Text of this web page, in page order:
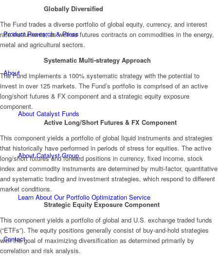
Product Research & Press
About
About Catalyst Funds
About Catalyst Group
Learn About Our Portfolio Optimization Service
Contact
Globally Diversified
The Fund trades a diverse portfolio of global equity, currency, and interest
rate instruments, as well as futures contracts on commodities in the energy,
metal and agricultural sectors.
Systematic Multi-strategy Approach
The Fund implements a 100% systematic strategy with the potential to
invest in over 125 markets. The Fund’s portfolio is comprised of an active
long/short futures & FX component and a strategic equity exposure
component.
Active Long/Short Futures & FX Component
This component yields a portfolio of global liquid instruments and strategies
that historically have performed in periods of stress for equities. The active
long/short futures and forward positions in currency, fixed income, stock
index and commodity instruments are determined by multi-factor, quantitative
and systematic trading and investment strategies, which respond to different
market conditions.
Strategic Equity Exposure Component
This component yields a portfolio of global and U.S. exchange traded funds
(“ETFs”). The equity positions generally consist of buy-and-hold strategies
with the goal of maximizing diversification as determined primarily by
correlation and risk analysis.